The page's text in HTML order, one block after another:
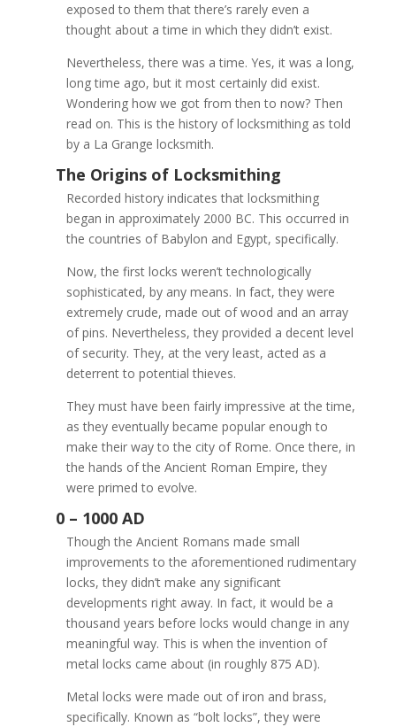
exposed to them that there’s rarely even a
thought about a time in which they didn’t exist.
Nevertheless, there was a time. Yes, it was a long,
long time ago, but it most certainly did exist.
Wondering how we got from then to now? Then
read on. This is the history of locksmithing as told
by a La Grange locksmith.
The Origins of
Recorded history indicates that locksmithing
began in approximately 2000 BC. This occurred in
the countries of Babylon and Egypt, specifically.
Now, the first locks weren’t technologically
sophisticated, by any means. In fact, they were
extremely crude, made out of wood and an array
of pins. Nevertheless, they provided a decent level
of security. They, at the very least, acted as a
deterrent to potential thieves.
They must have been fairly impressive at the time,
as they eventually became popular enough to
make their way to the city of Rome. Once there, in
the hands of the Ancient Roman Empire, they
were primed to evolve.
Though the Ancient Romans made small
improvements to the aforementioned rudimentary
locks, they didn’t make any significant
developments right away. In fact, it would be a
thousand years before locks would change in any
meaningful way. This is when the invention of
metal locks came about (in roughly 875 AD).
Metal locks were made out of iron and brass,
specifically. Known as “bolt locks”, they were